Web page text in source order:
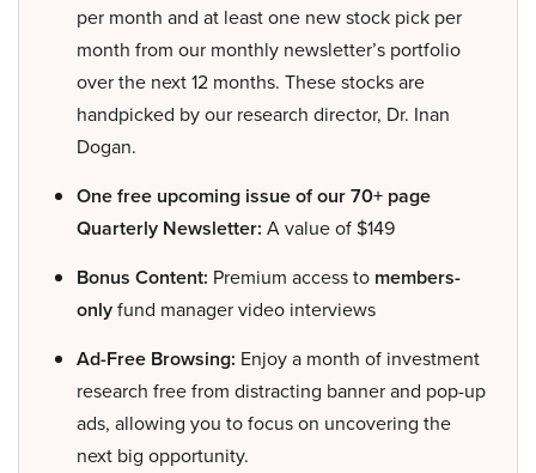
per month and at least one new stock pick per
month from our monthly newsletter’s portfolio
over the next 12 months. These stocks are
handpicked by our research director, Dr. Inan
Dogan.
One free upcoming issue of our 70+ page
Quarterly Newsletter: A value of $149
Bonus Content: Premium access to members-
onlyfund manager video interviews
Ad-Free Browsing: Enjoy a month of investment
research free from distracting banner and pop-up
ads, allowing you to focus on uncovering the
next big opportunity.